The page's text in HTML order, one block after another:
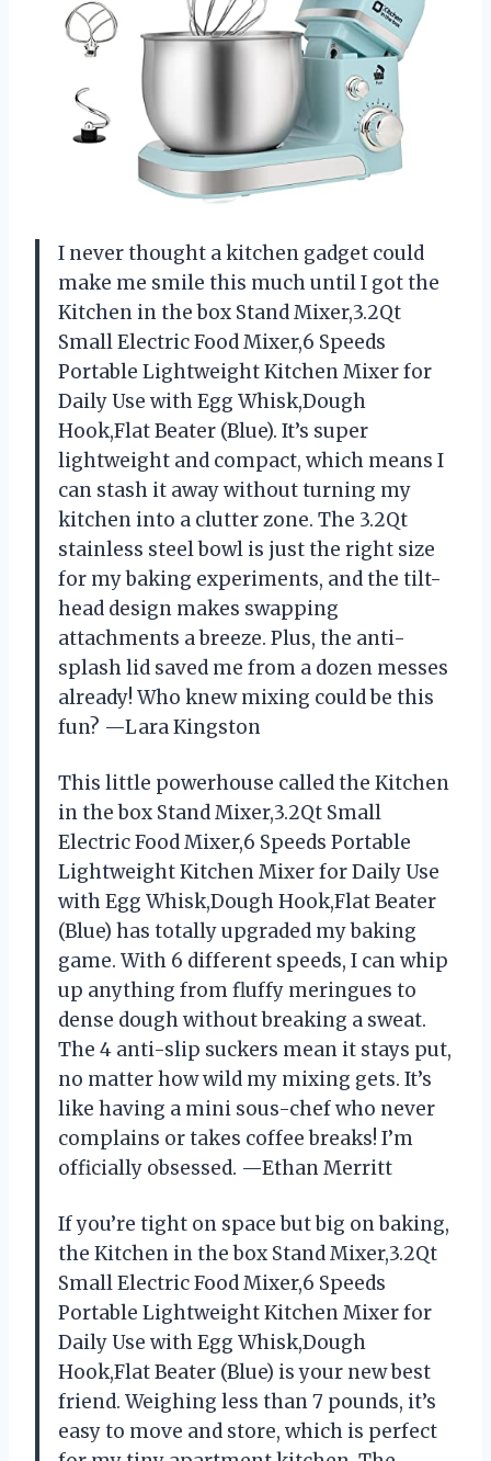
I never thought a kitchen gadget could
make me smile this much until I got the
Kitchen in the box Stand Mixer,3.2Qt
Small Electric Food Mixer,6 Speeds
Portable Lightweight Kitchen Mixer for
Daily Use with Egg Whisk,Dough
Hook,Flat Beater (Blue). It’s super
lightweight and compact, which means I
can stash it away without turning my
kitchen into a clutter zone. The 3.2Qt
stainless steel bowl is just the right size
for my baking experiments, and the tilt-
head design makes swapping
attachments a breeze. Plus, the anti-
splash lid saved me from a dozen messes
already! Who knew mixing could be this
fun? —Lara Kingston
This little powerhouse called the Kitchen
in the box Stand Mixer,3.2Qt Small
Electric Food Mixer,6 Speeds Portable
Lightweight Kitchen Mixer for Daily Use
with Egg Whisk,Dough Hook,Flat Beater
(Blue) has totally upgraded my baking
game. With 6 different speeds, I can whip
up anything from fluffy meringues to
dense dough without breaking a sweat.
The 4 anti-slip suckers mean it stays put,
no matter how wild my mixing gets. It’s
like having a mini sous-chef who never
complains or takes coffee breaks! I’m
officially obsessed. —Ethan Merritt
If you’re tight on space but big on baking,
the Kitchen in the box Stand Mixer,3.2Qt
Small Electric Food Mixer,6 Speeds
Portable Lightweight Kitchen Mixer for
Daily Use with Egg Whisk,Dough
Hook,Flat Beater (Blue) is your new best
friend. Weighing less than 7 pounds, it’s
easy to move and store, which is perfect